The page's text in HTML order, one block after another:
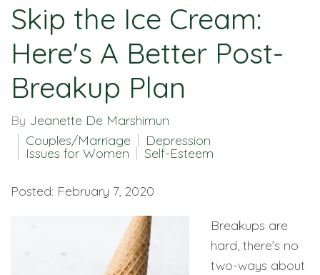
Skip the Ice Cream:
Here's A Better Post-
Breakup Plan
By Jeanette De Marshimun
Couples/Marriage
Depression
Issues for Women Self-Esteem
Posted: February 7, 2020
Breakups are
hard, there’s no
two-ways about